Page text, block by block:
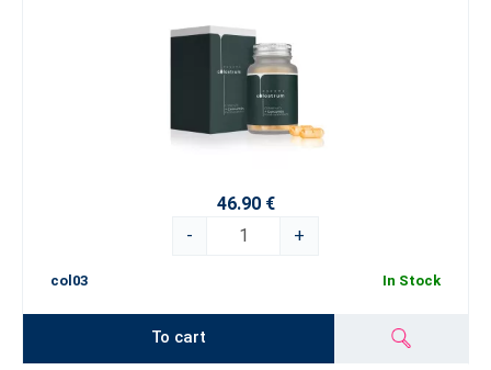
46.90 €
-
+
col03 In Stock
To cart